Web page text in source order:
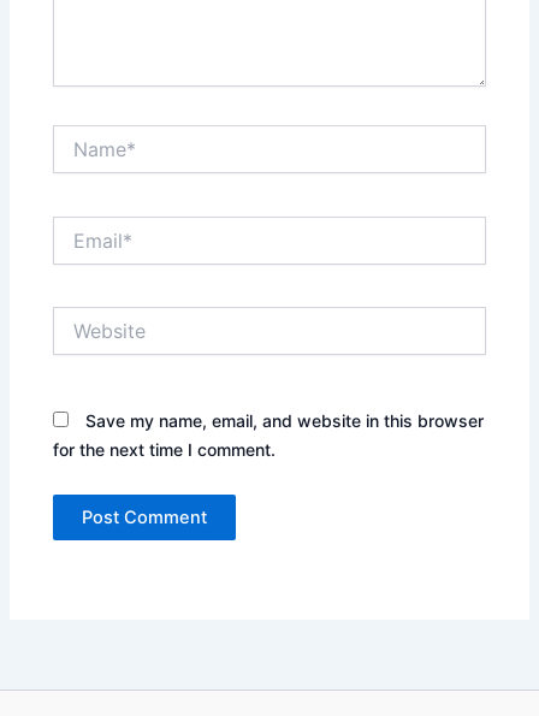
Save my name, email, and website in this browser
for the next time I comment.